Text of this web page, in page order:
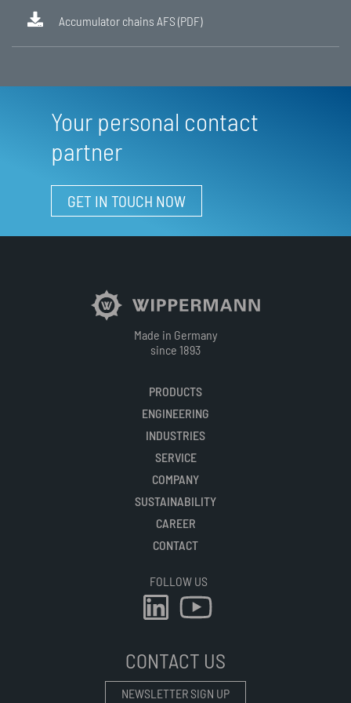
Accumulator chains AFS (PDF)
Your personal contact
partner
GET IN TOUCH NOW
Made in Germany
since 1893
PRODUCTS
ENGINEERING
INDUSTRIES
SERVICE
COMPANY
SUSTAINABILITY
CAREER
CONTACT
FOLLOW US
CONTACT US
NEWSLETTER SIGN UP